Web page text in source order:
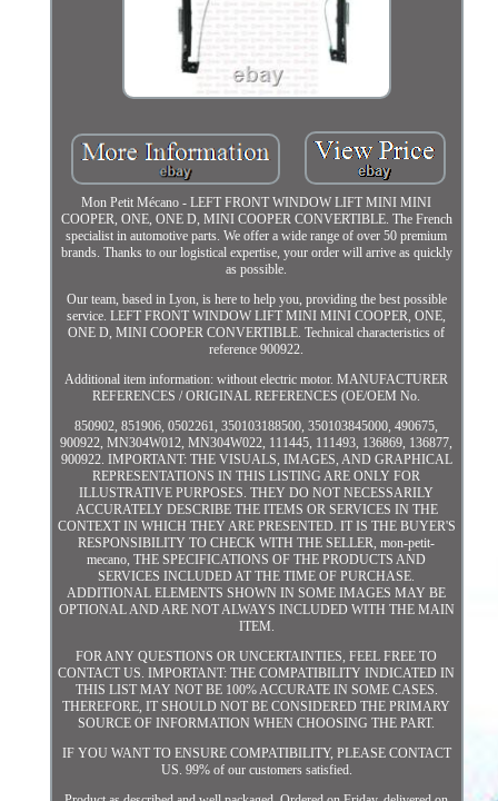
Mon Petit Mécano - LEFT FRONT WINDOW LIFT MINI MINI
COOPER, ONE, ONE D, MINI COOPER CONVERTIBLE. The French
specialist in automotive parts. We offer a wide range of over 50 premium
brands. Thanks to our logistical expertise, your order will arrive as quickly
as possible.
Our team, based in Lyon, is here to help you, providing the best possible
service. LEFT FRONT WINDOW LIFT MINI MINI COOPER, ONE,
ONE D, MINI COOPER CONVERTIBLE. Technical characteristics of
reference 900922.
Additional item information: without electric motor. MANUFACTURER
REFERENCES / ORIGINAL REFERENCES (OE/OEM No.
850902, 851906, 0502261, 350103188500, 350103845000, 490675,
900922, MN304W012, MN304W022, 111445, 111493, 136869, 136877,
900922. IMPORTANT: THE VISUALS, IMAGES, AND GRAPHICAL
REPRESENTATIONS IN THIS LISTING ARE ONLY FOR
ILLUSTRATIVE PURPOSES. THEY DO NOT NECESSARILY
ACCURATELY DESCRIBE THE ITEMS OR SERVICES IN THE
CONTEXT IN WHICH THEY ARE PRESENTED. IT IS THE BUYER'S
RESPONSIBILITY TO CHECK WITH THE SELLER, mon-petit-
mecano, THE SPECIFICATIONS OF THE PRODUCTS AND
SERVICES INCLUDED AT THE TIME OF PURCHASE.
ADDITIONAL ELEMENTS SHOWN IN SOME IMAGES MAY BE
OPTIONAL AND ARE NOT ALWAYS INCLUDED WITH THE MAIN
ITEM.
FOR ANY QUESTIONS OR UNCERTAINTIES, FEEL FREE TO
CONTACT US. IMPORTANT: THE COMPATIBILITY INDICATED IN
THIS LIST MAY NOT BE 100% ACCURATE IN SOME CASES.
THEREFORE, IT SHOULD NOT BE CONSIDERED THE PRIMARY
SOURCE OF INFORMATION WHEN CHOOSING THE PART.
IF YOU WANT TO ENSURE COMPATIBILITY, PLEASE CONTACT
US. 99% of our customers satisfied.